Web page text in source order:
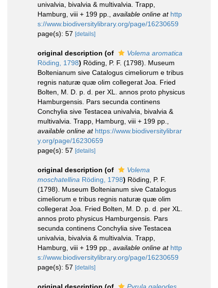
univalvia, bivalvia & multivalvia. Trapp,
Hamburg, viii + 199 pp.
available online at http
s://www.biodiversitylibrary.org/page/16230659
page(s): 57 [details]
original description (of
Volema aromatica
Röding, 1798) Röding, P. F. (1798). Museum
Boltenianum sive Catalogus cimeliorum e tribus
regnis naturæ quæ olim collegerat Joa. Fried
Bolten, M. D. p. d. per XL. annos proto physicus
Hamburgensis. Pars secunda continens
Conchylia sive Testacea univalvia, bivalvia &
multivalvia. Trapp, Hamburg, viii + 199 pp.
available online at https://www.biodiversitylibrar
y.org/page/16230659
page(s): 57 [details]
original description (of
Volema
moschatellina Röding, 1798) Röding, P. F.
(1798). Museum Boltenianum sive Catalogus
cimeliorum e tribus regnis naturæ quæ olim
collegerat Joa. Fried Bolten, M. D. p. d. per XL.
annos proto physicus Hamburgensis. Pars
secunda continens Conchylia sive Testacea
univalvia, bivalvia & multivalvia. Trapp,
Hamburg, viii + 199 pp.
available online at http
s://www.biodiversitylibrary.org/page/16230659
page(s): 57 [details]